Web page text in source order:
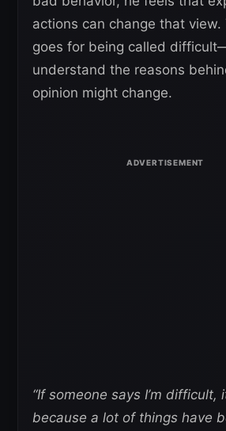
actions can change that view.
goes for being called
understand the reasons
opinion might change.
“If someone says I’m difficult,
because a lot of things have